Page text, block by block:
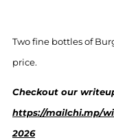
Two fine bottles of
price.
Checkout our
https://mailchi.mp/
2026